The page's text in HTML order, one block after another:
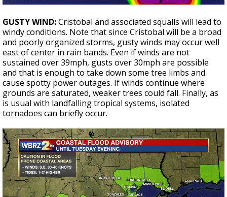
GUSTY WIND:Cristobal and associated squalls will lead to
windy conditions. Note that since Cristobal will be a broad
and poorly organized storms, gusty winds may occur well
east of center in rain bands. Even if winds are not
sustained over 39mph, gusts over 30mph are possible
and that is enough to take down some tree limbs and
cause spotty power outages. If winds continue where
grounds are saturated, weaker trees could fall. Finally, as
is usual with landfalling tropical systems, isolated
tornadoes can briefly occur.